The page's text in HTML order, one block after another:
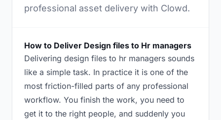
professional asset delivery with Clowd.
How to Deliver Design files to Hr managers
Delivering design files to hr managers sounds
like a simple task. In practice it is one of the
most friction-filled parts of any professional
workflow. You finish the work, you need to
get it to the right people, and suddenly you